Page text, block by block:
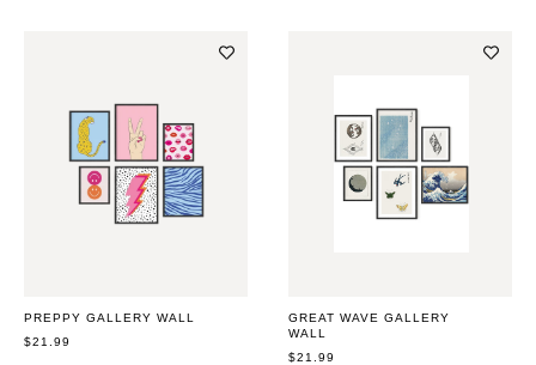
PREPPY GALLERY WALL
REGULAR
$21.99
GREAT WAVE GALLERY
WALL
REGULAR
$21.99